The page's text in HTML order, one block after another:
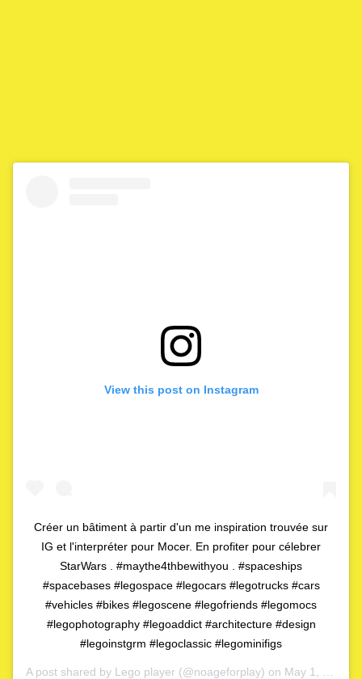
View this post on Instagram
Créer un bâtiment à partir d'un me inspiration trouvée sur
IG et l'interpréter pour Mocer. En profiter pour célebrer
StarWars . #maythe4thbewithyou . #spaceships
#spacebases #legospace #legocars #legotrucks #cars
#vehicles #bikes #legoscene #legofriends #legomocs
#legophotography #legoaddict #architecture #design
#legoinstgrm #legoclassic #legominifigs
A post shared by Lego player (@noageforplay) on May 1, 2020 at 4:06am PDT